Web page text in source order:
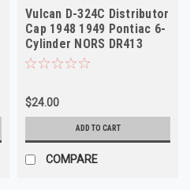
Vulcan D-324C Distributor
Cap 1948 1949 Pontiac 6-
Cylinder NORS DR413
$24.00
ADD TO CART
COMPARE